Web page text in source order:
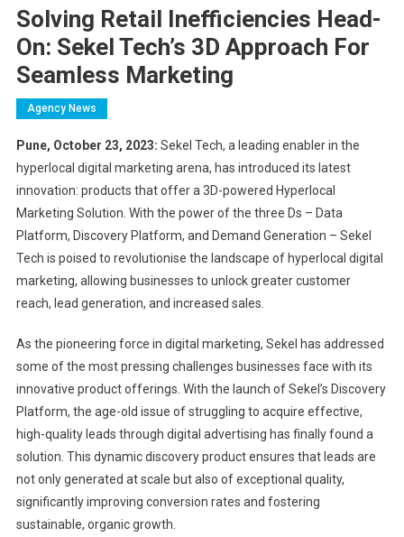
Solving Retail Inefficiencies Head-
On: Sekel Tech’s 3D Approach For
Seamless Marketing
Agency News
Pune, October 23, 2023: Sekel Tech, a leading enabler in the
hyperlocal digital marketing arena, has introduced its latest
innovation: products that offer a 3D-powered Hyperlocal
Marketing Solution. With the power of the three Ds – Data
Platform, Discovery Platform, and Demand Generation – Sekel
Tech is poised to revolutionise the landscape of hyperlocal digital
marketing, allowing businesses to unlock greater customer
reach, lead generation, and increased sales.
As the pioneering force in digital marketing, Sekel has addressed
some of the most pressing challenges businesses face with its
innovative product offerings. With the launch of Sekel’s Discovery
Platform, the age-old issue of struggling to acquire effective,
high-quality leads through digital advertising has finally found a
solution. This dynamic discovery product ensures that leads are
not only generated at scale but also of exceptional quality,
significantly improving conversion rates and fostering
sustainable, organic growth.